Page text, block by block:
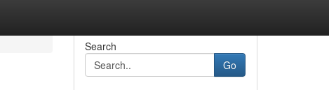
Search
Go